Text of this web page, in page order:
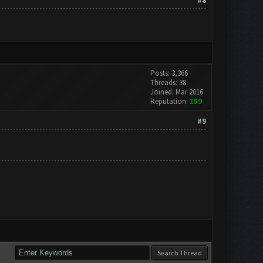
Posts: 3,366
Threads: 38
Joined: Mar 2016
Reputation: 159
#9